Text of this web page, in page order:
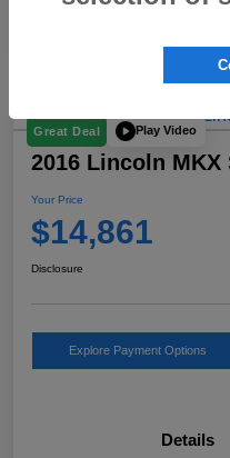
Great Deal Play Video
2016 Lincoln MKX
Your Price
$14,861
Disclosure
Explore Payment Options
Details